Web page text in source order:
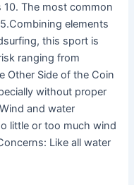
10. The most common
elements
this sport is
ranging from
Other Side of the Coin
without proper
and water
little or too much wind
Like all water